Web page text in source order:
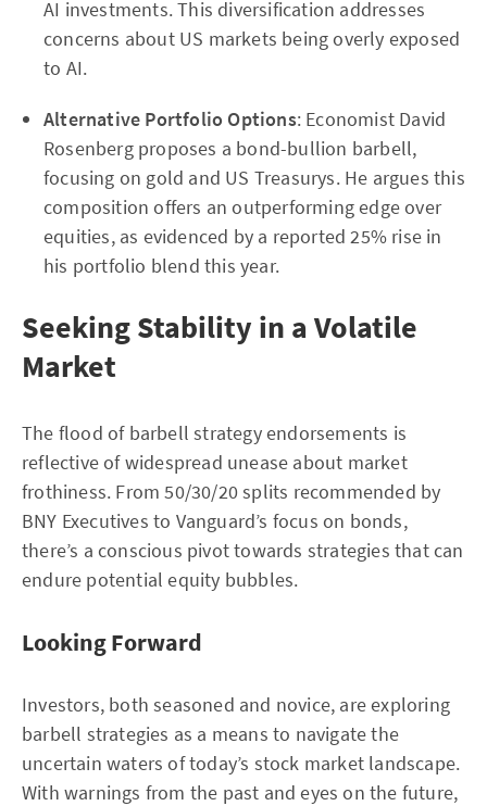
AI investments. This diversification addresses
concerns about US markets being overly exposed
to AI.
Alternative Portfolio Options: Economist David
Rosenberg proposes a bond-bullion barbell,
focusing on gold and US Treasurys. He argues this
composition offers an outperforming edge over
equities, as evidenced by a reported 25% rise in
his portfolio blend this year.
Seeking Stability in a Volatile
Market
The flood of barbell strategy endorsements is
reflective of widespread unease about market
frothiness. From 50/30/20 splits recommended by
BNY Executives to Vanguard’s focus on bonds,
there’s a conscious pivot towards strategies that can
endure potential equity bubbles.
Looking Forward
Investors, both seasoned and novice, are exploring
barbell strategies as a means to navigate the
uncertain waters of today’s stock market landscape.
With warnings from the past and eyes on the future,